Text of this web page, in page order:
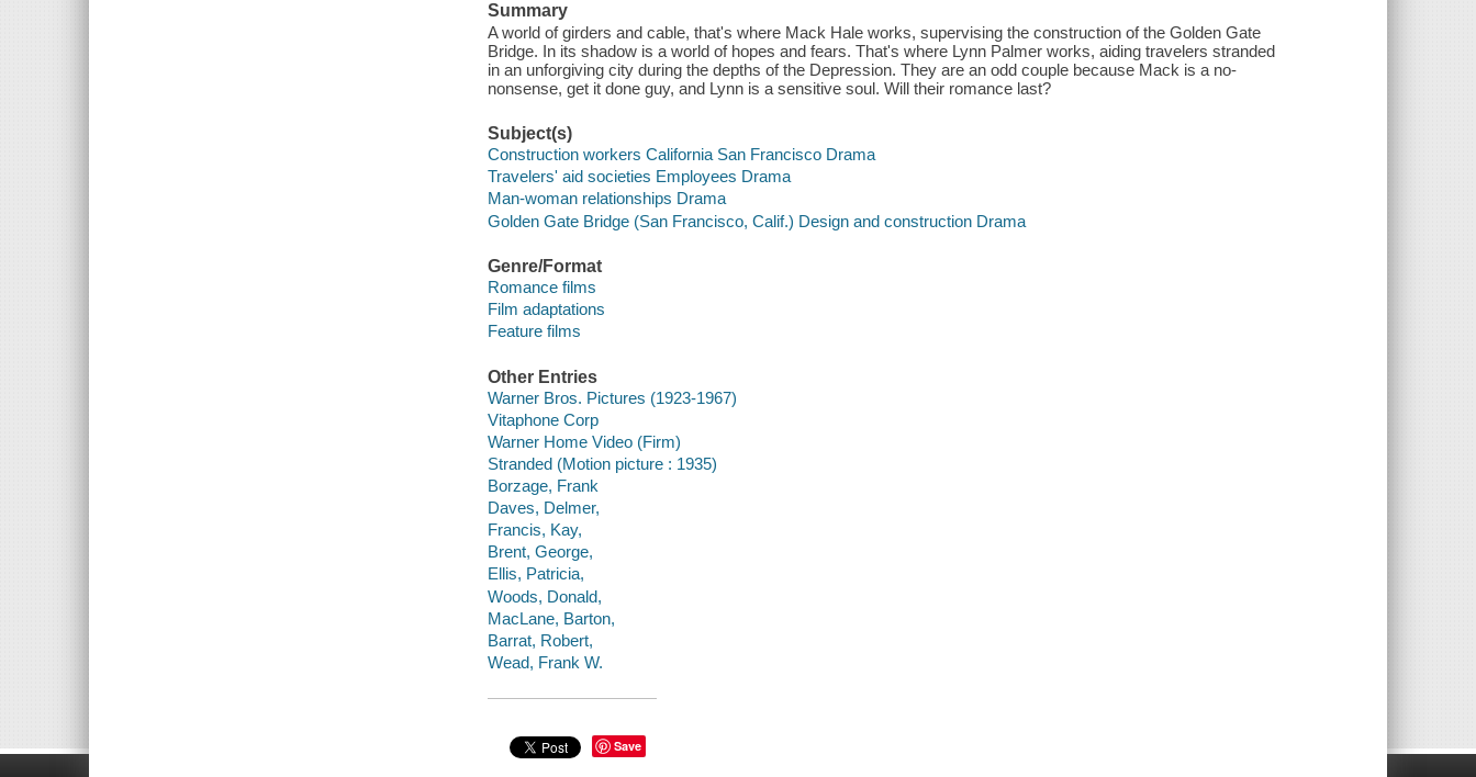
Summary
A world of girders and cable, that's where Mack Hale works, supervising the construction of the Golden Gate
Bridge. In its shadow is a world of hopes and fears. That's where Lynn Palmer works, aiding travelers stranded
in an unforgiving city during the depths of the Depression. They are an odd couple because Mack is a no-
nonsense, get it done guy, and Lynn is a sensitive soul. Will their romance last?
Subject(s)
Construction workers California San Francisco Drama
Travelers' aid societies Employees Drama
Man-woman relationships Drama
Golden Gate Bridge (San Francisco, Calif.) Design and construction Drama
Genre/Format
Romance films
Film adaptations
Feature films
Other Entries
Warner Bros. Pictures (1923-1967)
Vitaphone Corp
Warner Home Video (Firm)
Stranded (Motion picture : 1935)
Borzage, Frank
Daves, Delmer,
Francis, Kay,
Brent, George,
Ellis, Patricia,
Woods, Donald,
MacLane, Barton,
Barrat, Robert,
Wead, Frank W.
Save